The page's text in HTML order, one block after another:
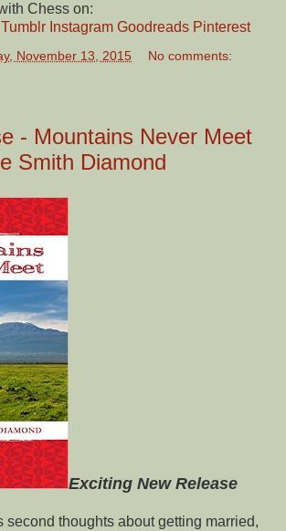
Chess on:
Tumblr Instagram Goodreads Pinterest
November 13, 2015 No comments:
- Mountains Never Meet
Smith Diamond
Exciting New Release
second thoughts about getting married,